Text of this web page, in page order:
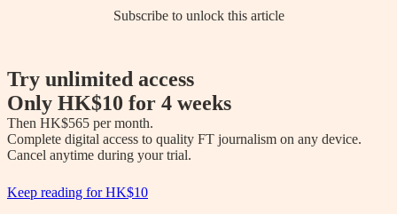
Subscribe to unlock this article
Try unlimited access
Only HK$10 for 4 weeks
Then HK$565 per month.
Complete digital access to quality FT journalism on any device.
Cancel anytime during your trial.
Keep reading forHK$10